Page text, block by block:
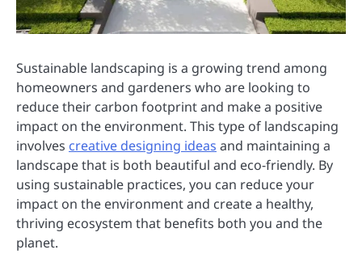
Sustainable landscaping is a growing trend among
homeowners and gardeners who are looking to
reduce their carbon footprint and make a positive
impact on the environment. This type of landscaping
involves creative designing ideas and maintaining a
landscape that is both beautiful and eco-friendly. By
using sustainable practices, you can reduce your
impact on the environment and create a healthy,
thriving ecosystem that benefits both you and the
planet.